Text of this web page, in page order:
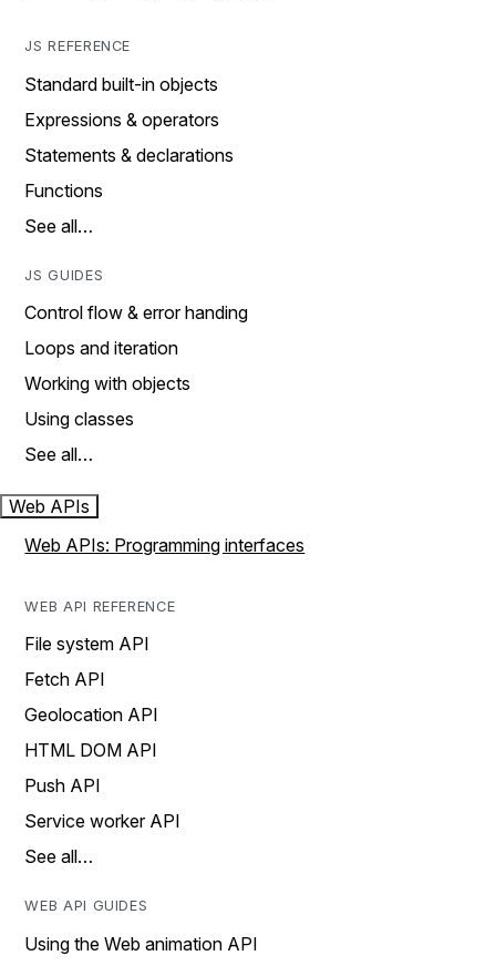
JS REFERENCE
Standard built-in objects
Expressions & operators
Statements & declarations
Functions
See all…
JS GUIDES
Control flow & error handing
Loops and iteration
Working with objects
Using classes
See all…
Web APIs
Web APIs: Programming interfaces
WEB API REFERENCE
File system API
Fetch API
Geolocation API
HTML DOM API
Push API
Service worker API
See all…
WEB API GUIDES
Using the Web animation API